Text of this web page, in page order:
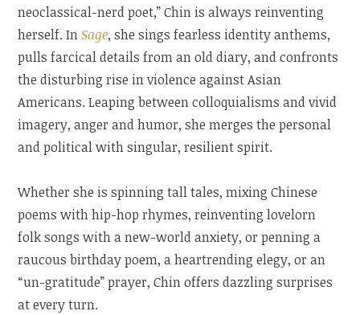
neoclassical-nerd poet,” Chin is always reinventing
herself. InSage, she sings fearless identity anthems,
pulls farcical details from an old diary, and confronts
the disturbing rise in violence against Asian
Americans. Leaping between colloquialisms and vivid
imagery, anger and humor, she merges the personal
and political with singular, resilient spirit.
Whether she is spinning tall tales, mixing Chinese
poems with hip-hop rhymes, reinventing lovelorn
folk songs with a new-world anxiety, or penning a
raucous birthday poem, a heartrending elegy, or an
“un-gratitude” prayer, Chin offers dazzling surprises
at every turn.